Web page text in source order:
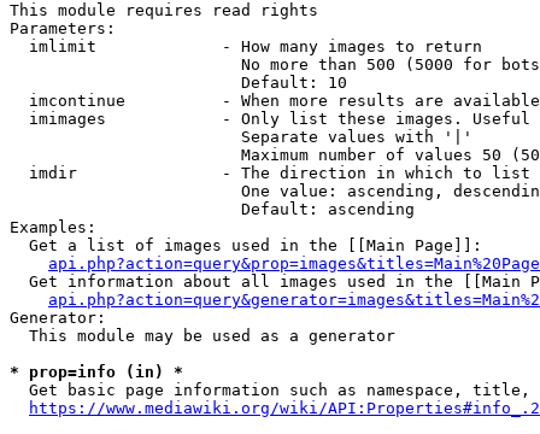
This module requires read rights
Parameters:
  imlimit             - How many images to return
No more than 500 (5000 for
                        Default: 10
imcontinue          - When more results are
imimages            - Only list these images.
                        Separate values with '|'
Maximum number of values 50
  imdir               - The direction in which to list
One value: ascending,
                        Default: ascending
Examples:
  Get a list of images used in the [[Main Page]]:
api.php?action=query&prop=images&titles=Main%20Page
Get information about all images used in the [[Main
Generator:
  This module may be used as a generator
* prop=info (in) *
Get basic page information such as namespace, title,
https://www.mediawiki.org/wiki/